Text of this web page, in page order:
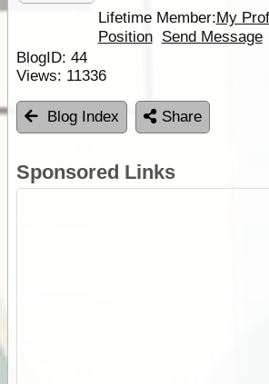
Lifetime Member:My
Position Send Message
BlogID: 44
Views: 11336
Blog Index Share
Sponsored Links